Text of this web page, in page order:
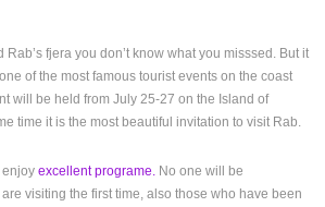
Rab’s fjera you don’t know what you misssed. But it
of the most famous tourist events on the coast
will be held from July 25-27 on the Island of
time it is the most beautiful invitation to visit Rab.
enjoy excellent programe. No one will be
visiting the first time, also those who have been